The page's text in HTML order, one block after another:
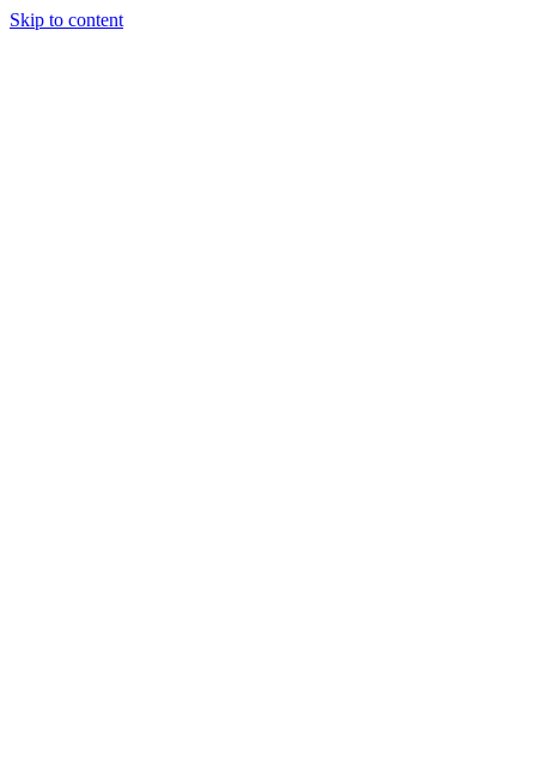
Skip to content